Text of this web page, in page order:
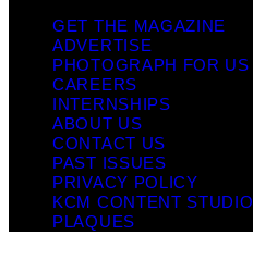
GET THE MAGAZINE
ADVERTISE
PHOTOGRAPH FOR US
CAREERS
INTERNSHIPS
ABOUT US
CONTACT US
PAST ISSUES
PRIVACY POLICY
KCM CONTENT STUDIO
PLAQUES